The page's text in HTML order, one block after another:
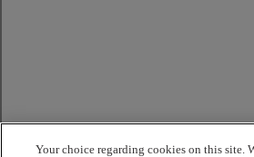
Your choice regarding cookies on this site.